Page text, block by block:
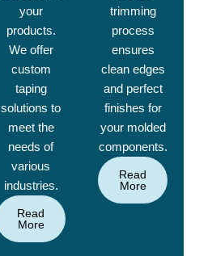
your
products.
We offer
custom
taping
solutions to
meet the
needs of
various
industries.
Read
More
trimming
process
ensures
clean edges
and perfect
finishes for
your molded
components.
Read
More